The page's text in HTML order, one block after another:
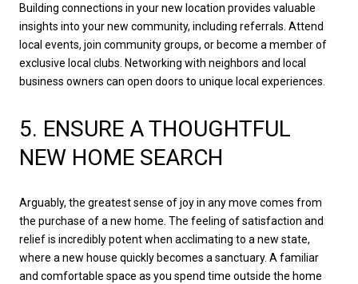
Building connections in your new location provides valuable
insights into your new community, including referrals. Attend
local events, join community groups, or become a member of
exclusive local clubs. Networking with neighbors and local
business owners can open doors to unique local experiences.
5. ENSURE A THOUGHTFUL
NEW HOME SEARCH
Arguably, the greatest sense of joy in any move comes from
the purchase of a new home. The feeling of satisfaction and
relief is incredibly potent when acclimating to a new state,
where a new house quickly becomes a sanctuary. A familiar
and comfortable space as you spend time outside the home